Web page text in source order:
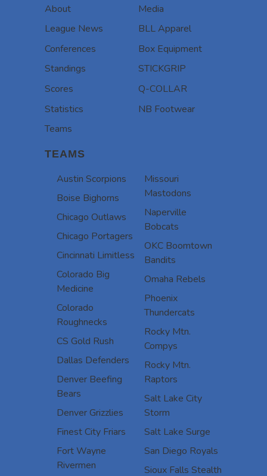
About
League News
Conferences
Standings
Scores
Statistics
Teams
Media
BLL Apparel
Box Equipment
STICKGRIP
Q-COLLAR
NB Footwear
TEAMS
Austin Scorpions
Boise Bighorns
Chicago Outlaws
Chicago Portagers
Cincinnati Limitless
Colorado Big
Medicine
Colorado
Roughnecks
CS Gold Rush
Dallas Defenders
Denver Beefing
Bears
Denver Grizzlies
Finest City Friars
Fort Wayne
Rivermen
Missouri
Mastodons
Naperville
Bobcats
OKC Boomtown
Bandits
Omaha Rebels
Phoenix
Thundercats
Rocky Mtn.
Compys
Rocky Mtn.
Raptors
Salt Lake City
Storm
Salt Lake Surge
San Diego Royals
Sioux Falls Stealth